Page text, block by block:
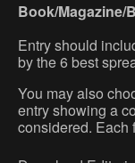
Book/Magazine/
Entry should
by the 6 best
You may also
entry showing a
considered. Each